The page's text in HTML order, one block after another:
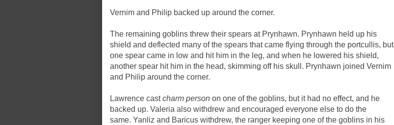
Vernim and Philip backed up around the corner.
The remaining goblins threw their spears at Prynhawn. Prynhawn held up his
shield and deflected many of the spears that came flying through the portcullis, but
one spear came in low and hit him in the leg, and when he lowered his shield,
another spear hit him in the head, skimming off his skull. Prynhawn joined Vernim
and Philip around the corner.
Lawrence castcharm person on one of the goblins, but it had no effect, and he
backed up. Valeria also withdrew and encouraged everyone else to do the
same. Yanliz and Baricus withdrew, the ranger keeping one of the goblins in his